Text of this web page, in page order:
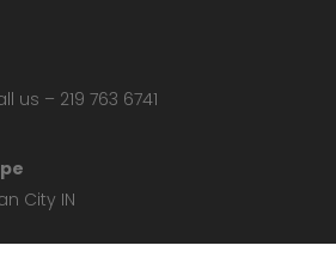
us – 219 763 6741
City IN